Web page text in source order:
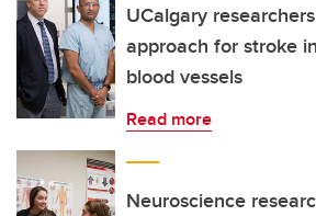
UCalgary
approach for stroke
blood vessels
Read more
Neuroscience